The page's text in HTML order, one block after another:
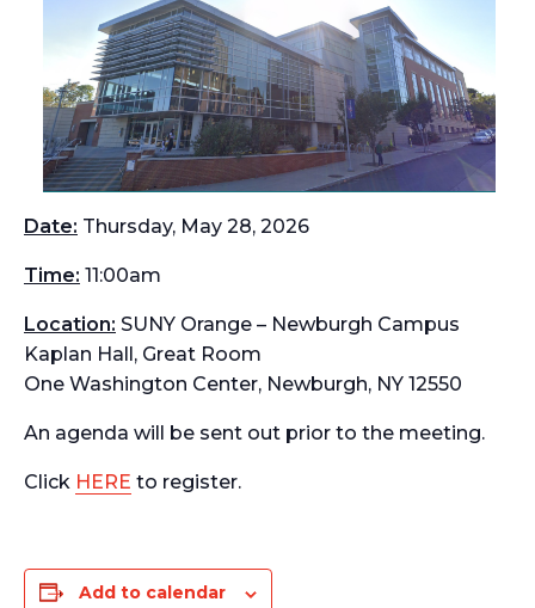
Date: Thursday, May 28, 2026
Time: 11:00am
Location: SUNY Orange – Newburgh Campus
Kaplan Hall, Great Room
One Washington Center, Newburgh, NY 12550
An agenda will be sent out prior to the meeting.
Click HERE to register.
Add to calendar